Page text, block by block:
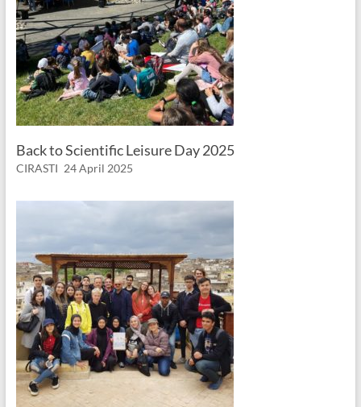
Back to Scientific Leisure Day 2025
CIRASTI 24 April 2025